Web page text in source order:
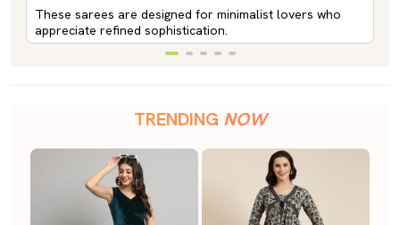
These sarees are designed for minimalist lovers who
appreciate refined sophistication.
TRENDING NOW